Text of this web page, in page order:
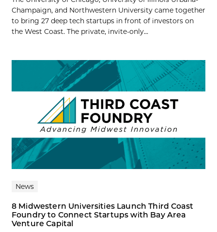
Champaign, and Northwestern University came together
to bring 27 deep tech startups in front of investors on
the West Coast. The private, invite-only...
News
8 Midwestern Universities Launch Third Coast
Foundry to Connect Startups with Bay Area
Venture Capital